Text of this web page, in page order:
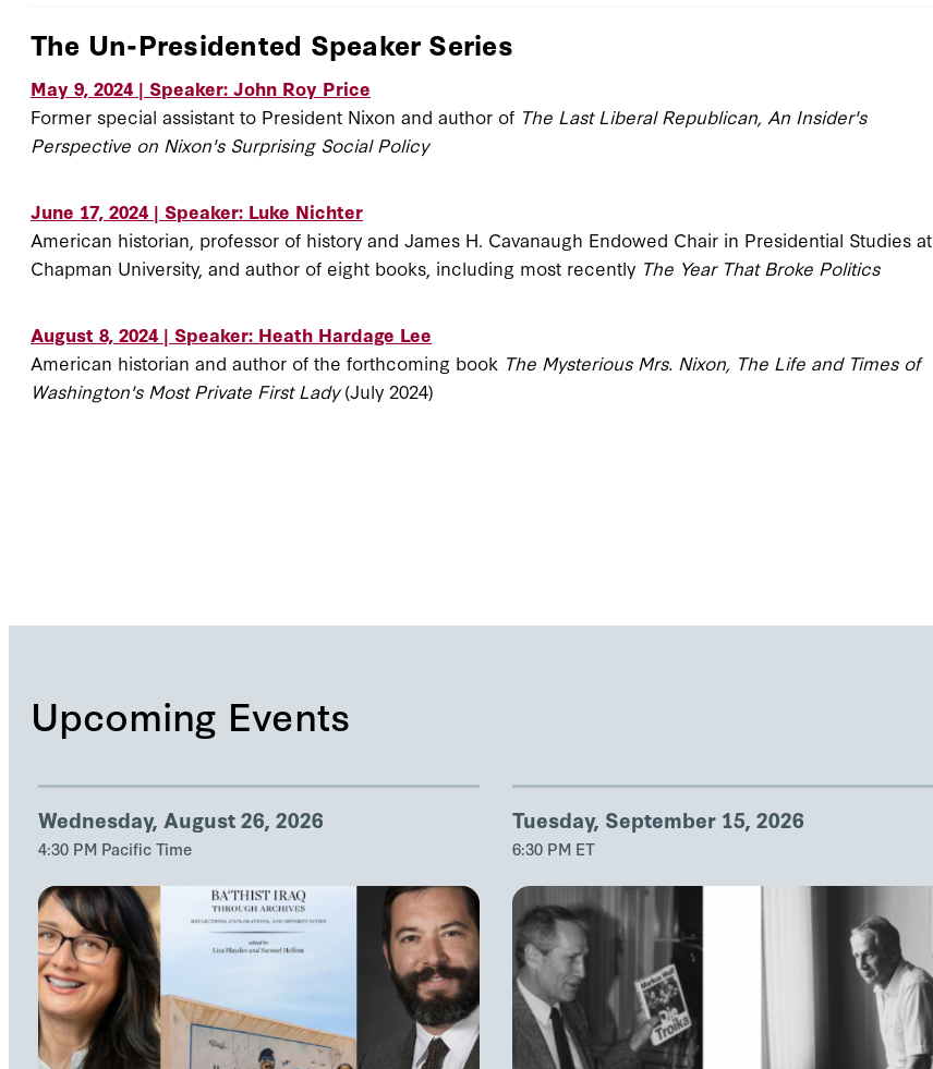
The Un-Presidented Speaker Series
May 9, 2024 | Speaker: John Roy Price
Former special assistant to President Nixon and author of The Last Liberal Republican, An Insider's
Perspective on Nixon's Surprising Social Policy
June 17, 2024 | Speaker: Luke Nichter
American historian, professor of history and James H. Cavanaugh Endowed Chair in Presidential Studies at
Chapman University, and author of eight books, including most recently The Year That Broke Politics
August 8, 2024 | Speaker: Heath Hardage Lee
American historian and author of the forthcoming book The Mysterious Mrs. Nixon, The Life and Times of
Washington's Most Private First Lady(July 2024)
Upcoming Events
Wednesday, August 26, 2026
4:30 PM Pacific Time
Tuesday, September 15, 2026
6:30 PM ET